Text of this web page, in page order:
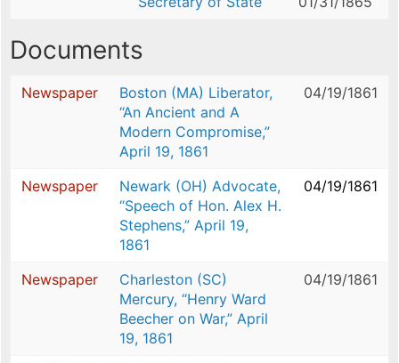
Documents
Newspaper
Boston (MA) Liberator,
“An Ancient and A
Modern Compromise,”
April 19, 1861
04/19/1861
Newspaper
Newark (OH) Advocate,
“Speech of Hon. Alex H.
Stephens,” April 19,
1861
04/19/1861
Newspaper
Charleston (SC)
Mercury, “Henry Ward
Beecher on War,” April
19, 1861
04/19/1861